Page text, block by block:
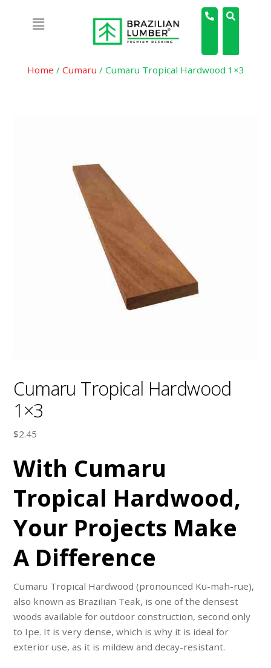
Home / Cumaru / Cumaru Tropical Hardwood 1×3
Cumaru Tropical Hardwood
1×3
$2.45
With Cumaru
Tropical Hardwood,
Your Projects Make
A Difference
Cumaru Tropical Hardwood (pronounced Ku-mah-rue),
also known as Brazilian Teak, is one of the densest
woods available for outdoor construction, second only
to Ipe. It is very dense, which is why it is ideal for
exterior use, as it is mildew and decay-resistant.